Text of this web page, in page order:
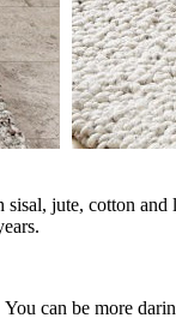
jute, cotton
can be more